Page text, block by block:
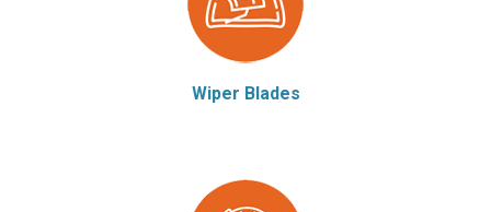
Wiper Blades